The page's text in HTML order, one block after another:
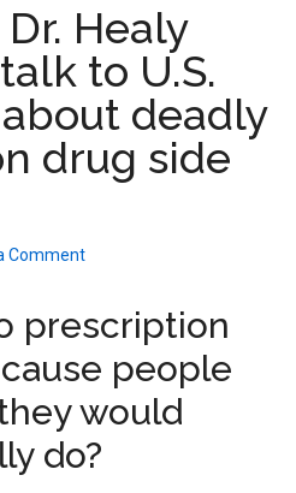
Dr. Healy
to U.S.
deadly
drug side
Comment
prescription
people
would
do?